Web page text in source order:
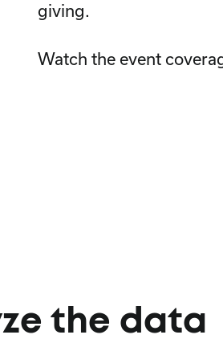
giving.
Watch the event
the data